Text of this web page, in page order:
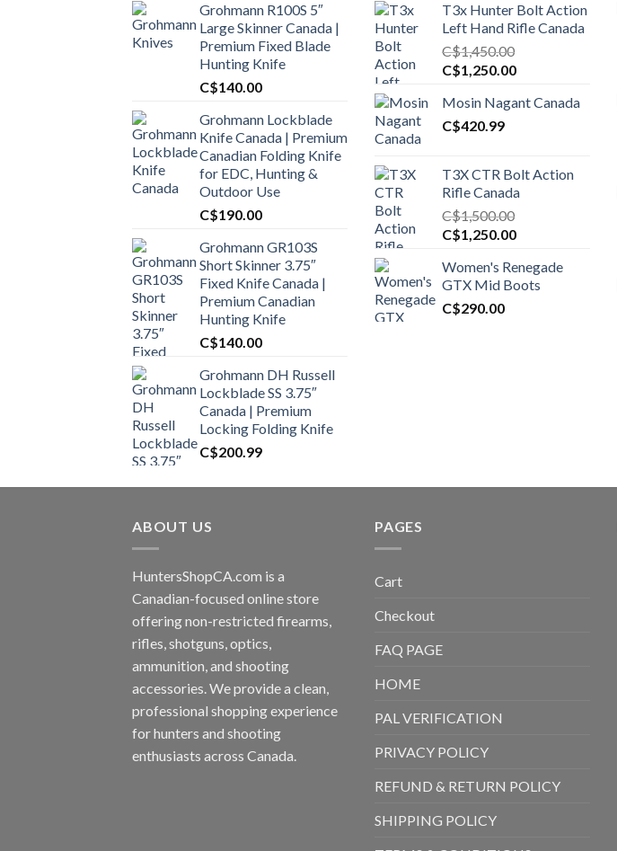
Grohmann R100S 5″
Large Skinner Canada |
Premium Fixed Blade
Hunting Knife
C$140.00
Grohmann Lockblade
Knife Canada | Premium
Canadian Folding Knife
for EDC, Hunting &
Outdoor Use
C$190.00
Grohmann GR103S
Short Skinner 3.75″
Fixed Knife Canada |
Premium Canadian
Hunting Knife
C$140.00
Grohmann DH Russell
Lockblade SS 3.75″
Canada | Premium
Locking Folding Knife
C$200.99
T3x Hunter Bolt Action
Left Hand Rifle Canada
C$1,450.00
Original
was:
C$1,450.00.
C$1,250.00Current
is:
Mosin Nagant Canada
C$420.99
T3X CTR Bolt Action
Rifle Canada
C$1,500.00
Original
was:
C$1,500.00.
C$1,250.00Current
is:
C$1,250.00.
Women's Renegade
GTX Mid Boots
C$290.00
ABOUT US
HuntersShopCA.com is a
Canadian-focused online store
offering non-restricted firearms,
rifles, shotguns, optics,
ammunition, and shooting
accessories. We provide a clean,
professional shopping experience
for hunters and shooting
enthusiasts across Canada.
PAGES
Cart
Checkout
FAQ PAGE
HOME
PAL VERIFICATION
PRIVACY POLICY
REFUND & RETURN POLICY
SHIPPING POLICY